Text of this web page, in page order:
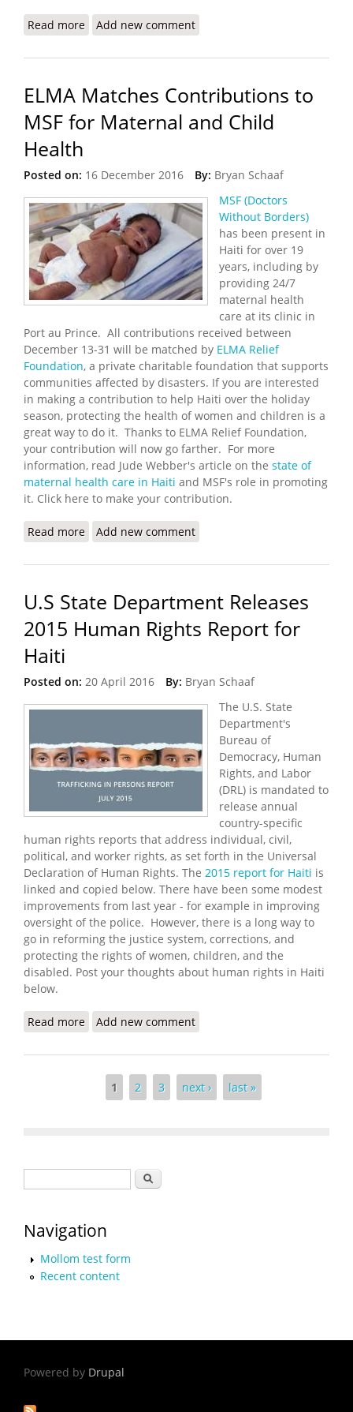
Read more about Haiti Joins Global Effort to End Statelessness
Add new comment
ELMA Matches Contributions to
MSF for Maternal and Child
Health
Posted on: 16 December 2016 By: Bryan Schaaf
MSF (Doctors
Without Borders)
has been present in
Haiti for over 19
years, including by
providing 24/7
maternal health
care at its clinic in
Port au Prince. All contributions received between
December 13-31 will be matched by ELMA Relief
Foundation, a private charitable foundation that supports
communities affected by disasters. If you are interested
in making a contribution to help Haiti over the holiday
season, protecting the health of women and children is a
great way to do it. Thanks to ELMA Relief Foundation,
your contribution will now go farther. For more
information, read Jude Webber's article on the state of
maternal health care in Haiti and MSF's role in promoting
it. Click here to make your contribution.
Read more about ELMA Matches Contributions to MSF for
Add new comment
U.S State Department Releases
2015 Human Rights Report for
Haiti
Posted on: 20 April 2016 By: Bryan Schaaf
The U.S. State
Department's
Bureau of
Democracy, Human
Rights, and Labor
(DRL) is mandated to
release annual
country-specific
human rights reports that address individual, civil,
political, and worker rights, as set forth in the Universal
Declaration of Human Rights. The 2015 report for Haiti is
linked and copied below. There have been some modest
improvements from last year - for example in improving
oversight of the police. However, there is a long way to
go in reforming the justice system, corrections, and
protecting the rights of women, children, and the
disabled. Post your thoughts about human rights in Haiti
below.
Read more about U.S State Department Releases 2015 Human
Add new comment
1 2 3 next › last »
Search
Navigation
Mollom test form
Recent content
Powered by Drupal